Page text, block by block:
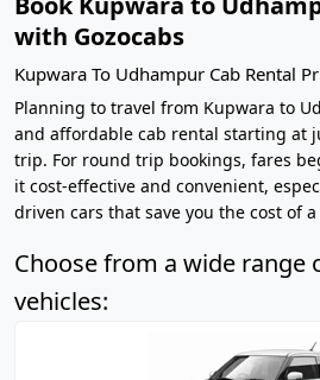
with Gozocabs
Kupwara To Udhampur Cab Rental
Planning to travel from Kupwara to
and affordable cab rental starting at
trip. For round trip bookings, fares
it cost-effective and convenient,
driven cars that save you the cost of
Choose from a wide range
vehicles: